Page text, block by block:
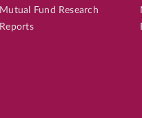
Mutual Fund Research
Reports